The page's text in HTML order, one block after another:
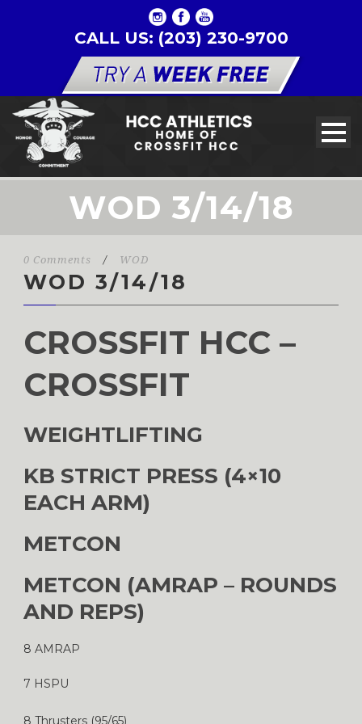
CALL US: (203) 230-9700
WOD 3/14/18
0 Comments / WOD
WOD 3/14/18
CROSSFIT HCC –
CROSSFIT
WEIGHTLIFTING
KB STRICT PRESS (4×10
EACH ARM)
METCON
METCON (AMRAP – ROUNDS
AND REPS)
8 AMRAP
7 HSPU
8 Thrusters (95/65)